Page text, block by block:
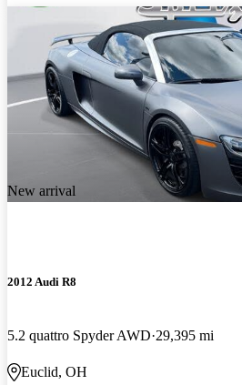
New arrival
2012 Audi R8
5.2 quattro Spyder AWD 29,395 mi
Euclid, OH